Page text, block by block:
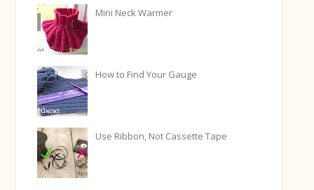
Mini Neck Warmer
How to Find Your Gauge
Use Ribbon, Not Cassette Tape